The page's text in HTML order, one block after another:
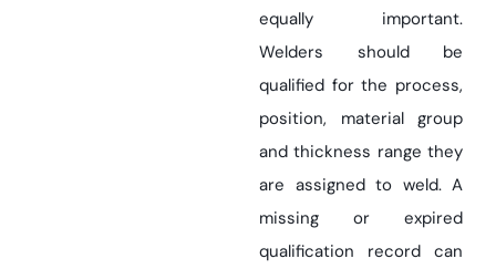
equally important.
Welders should be
qualified for the process,
position, material group
and thickness range they
are assigned to weld. A
missing or expired
qualification record can